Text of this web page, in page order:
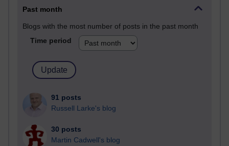
Past month
Blogs with the most number of posts in the past month
Time period
91 posts
Russell Larke's blog
30 posts
Martin Cadwell's blog